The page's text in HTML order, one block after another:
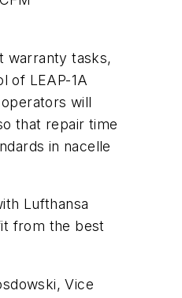
warranty tasks,
of LEAP-1A
will
that repair time
in nacelle
Lufthansa
from the best
Vice